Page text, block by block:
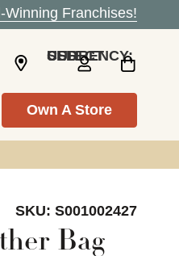
Winning Franchises!
SELECT CURRENCY: USD
Own A Store
SKU: S001002427
Bag